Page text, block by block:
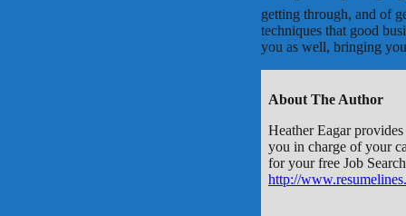
getting through, and of
techniques that good
you as well, bringing
About The Author
Heather Eagar
you in charge of your
for your free Job
http://